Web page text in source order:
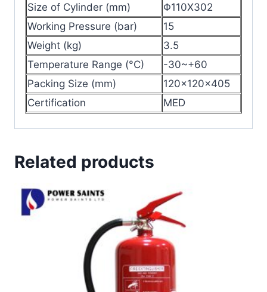
Size of Cylinder (mm)
Φ110X302
Working Pressure (bar)
15
Weight (kg)
3.5
Temperature Range (°C)
-30~+60
Packing Size (mm)
120x120x405
Certification
MED
Related products